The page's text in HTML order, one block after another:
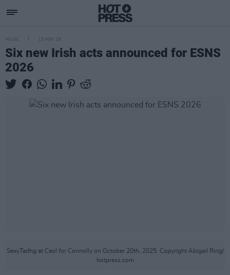
MUSIC 13 NOV 25
Six new Irish acts announced for ESNS
2026
SexyTadhg at Ceol for Connolly on October 20th, 2025. Copyright Abigail Ring/
hotpress.com